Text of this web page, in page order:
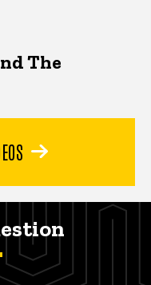
The